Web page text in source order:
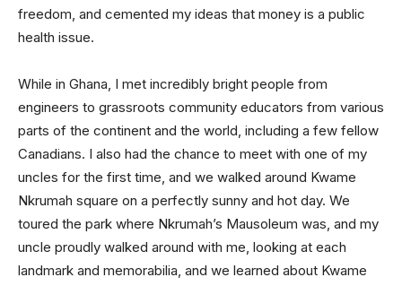
freedom, and cemented my ideas that money is a public
health issue.
While in Ghana, I met incredibly bright people from
engineers to grassroots community educators from various
parts of the continent and the world, including a few fellow
Canadians. I also had the chance to meet with one of my
uncles for the first time, and we walked around Kwame
Nkrumah square on a perfectly sunny and hot day. We
toured the park where Nkrumah’s Mausoleum was, and my
uncle proudly walked around with me, looking at each
landmark and memorabilia, and we learned about Kwame